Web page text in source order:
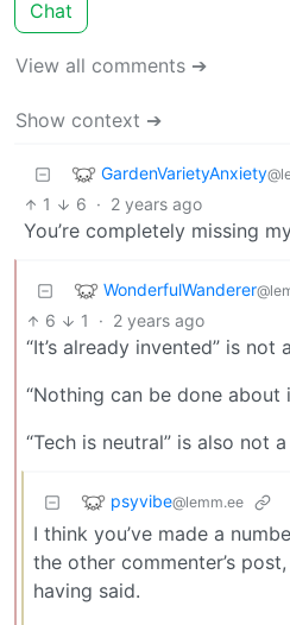
Chat
View all comments ➔
Show context ➔
GardenVarietyAnxiety
1 6 · 2 years ago
You’re completely missing
WonderfulWanderer
6 1 · 2 years ago
“It’s already invented” is not
“Nothing can be done about
“Tech is neutral” is also not
psyvibe@lemm.ee
I think you’ve made a
the other commenter’s
having said.